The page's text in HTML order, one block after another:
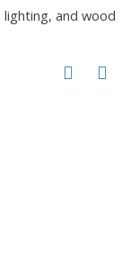
lighting, and wood